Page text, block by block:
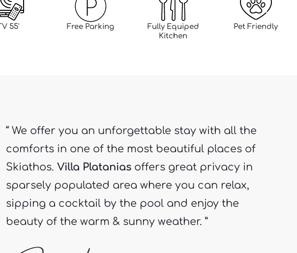
TV 55' Free Parking
Fully Equiped
Kitchen
Pet Friendly
comforts in one of the most beautiful places of
Skiathos. Villa Plataniasoffers great privacy in
sparsely populated area where you can relax,
sipping a cocktail by the pool and enjoy the
beauty of the warm & sunny weather. ”